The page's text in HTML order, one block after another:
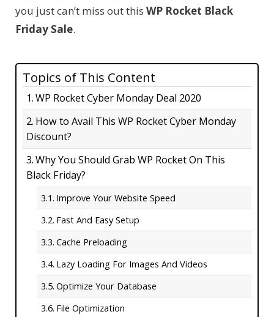
you just can’t miss out this WP Rocket Black
Friday Sale.
Topics of This Content
WP Rocket Cyber Monday Deal 2020
How to Avail This WP Rocket Cyber Monday
Discount?
Why You Should Grab WP Rocket On This
Black Friday?
Improve Your Website Speed
Fast And Easy Setup
Cache Preloading
Lazy Loading For Images And Videos
Optimize Your Database
File Optimization